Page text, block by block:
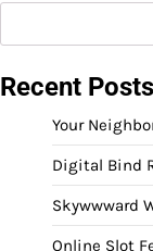
Recent Posts
Your
Digital Bind
Skywwward
Online Slot